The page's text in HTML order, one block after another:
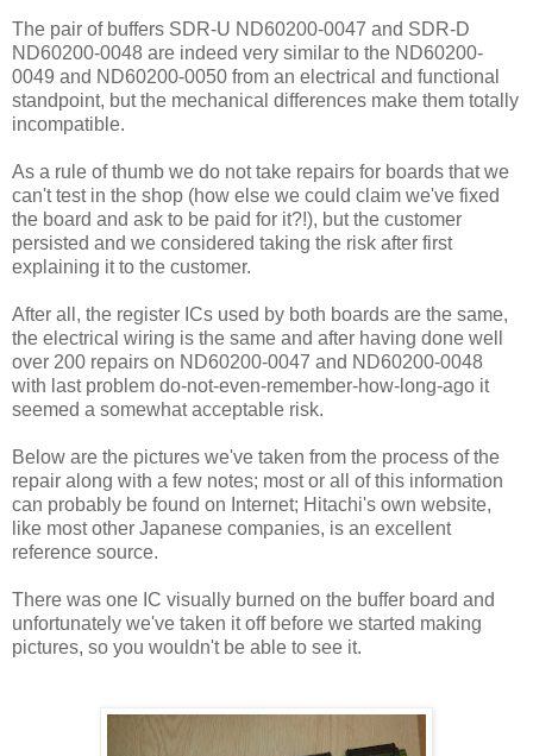
The pair of buffers SDR-U ND60200-0047 and SDR-D
ND60200-0048 are indeed very similar to the ND60200-
0049 and ND60200-0050 from an electrical and functional
standpoint, but the mechanical differences make them totally
incompatible.
As a rule of thumb we do not take repairs for boards that we
can't test in the shop (how else we could claim we've fixed
the board and ask to be paid for it?!), but the customer
persisted and we considered taking the risk after first
explaining it to the customer.
After all, the register ICs used by both boards are the same,
the electrical wiring is the same and after having done well
over 200 repairs on ND60200-0047 and ND60200-0048
with last problem do-not-even-remember-how-long-ago it
seemed a somewhat acceptable risk.
Below are the pictures we've taken from the process of the
repair along with a few notes; most or all of this information
can probably be found on Internet; Hitachi's own website,
like most other Japanese companies, is an excellent
reference source.
There was one IC visually burned on the buffer board and
unfortunately we've taken it off before we started making
pictures, so you wouldn't be able to see it.